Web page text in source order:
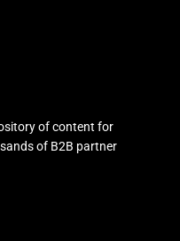
of content for
of B2B partner